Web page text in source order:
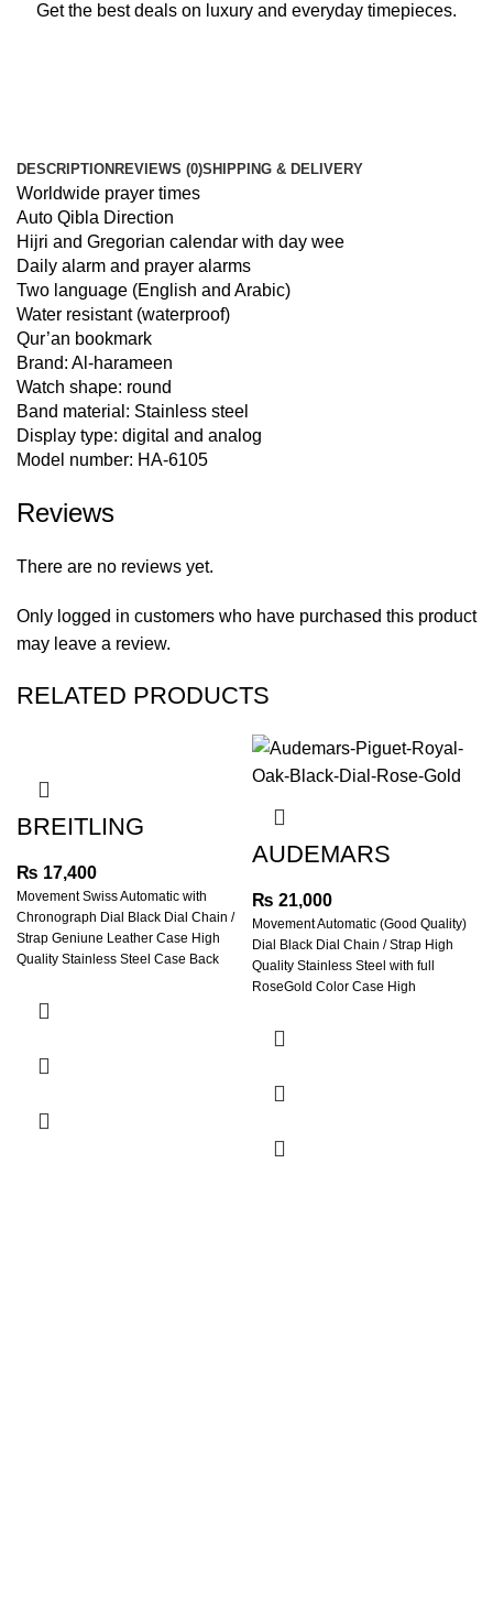
Get the best deals on luxury and everyday timepieces.
DESCRIPTION REVIEWS (0)SHIPPING & DELIVERY
Worldwide prayer times
Auto Qibla Direction
Hijri and Gregorian calendar with day wee
Daily alarm and prayer alarms
Two language (English and Arabic)
Water resistant (waterproof)
Qur’an bookmark
Brand: Al-harameen
Watch shape: round
Band material: Stainless steel
Display type: digital and analog
Model number: HA-6105
Reviews
There are no reviews yet.
Only logged in customers who have purchased this product
may leave a review.
RELATED PRODUCTS
BREITLING
CHRONOMETER
BLACK DIAL
LEATHER STRAP
₨ 17,400
Movement Swiss Automatic with
Chronograph Dial Black Dial Chain /
Strap Geniune Leather Case High
Quality Stainless Steel Case Back
AUDEMARS
OAK FULL ROSE
GOLD BLACK DIAL
₨ 21,000
Movement Automatic (Good Quality)
Dial Black Dial Chain / Strap High
Quality Stainless Steel with full
RoseGold Color Case High